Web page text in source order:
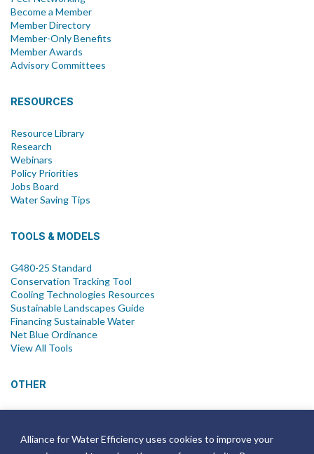
Alliance for Water Efficiency uses cookies to improve your
Become a Member
Member Directory
Member-Only Benefits
Member Awards
Advisory Committees
RESOURCES
Resource Library
Research
Webinars
Policy Priorities
Jobs Board
Water Saving Tips
TOOLS & MODELS
G480-25 Standard
Conservation Tracking Tool
Cooling Technologies Resources
Sustainable Landscapes Guide
Financing Sustainable Water
Net Blue Ordinance
View All Tools
OTHER
Join Email List